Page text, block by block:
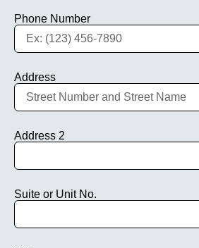
Phone Number
Address
Address 2
Suite or Unit No.